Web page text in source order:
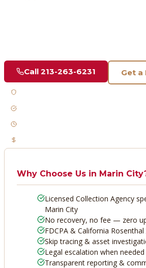
Call 213-263-6231 Get a
Why Choose Us in Marin City
Licensed Collection Agency
Marin City
No recovery, no fee — zero
FDCPA & California
Skip tracing & asset
Legal escalation when needed
Transparent reporting &